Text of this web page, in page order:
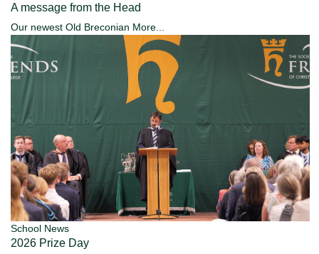
A message from the Head
Our newest Old Breconian More...
School News
2026 Prize Day